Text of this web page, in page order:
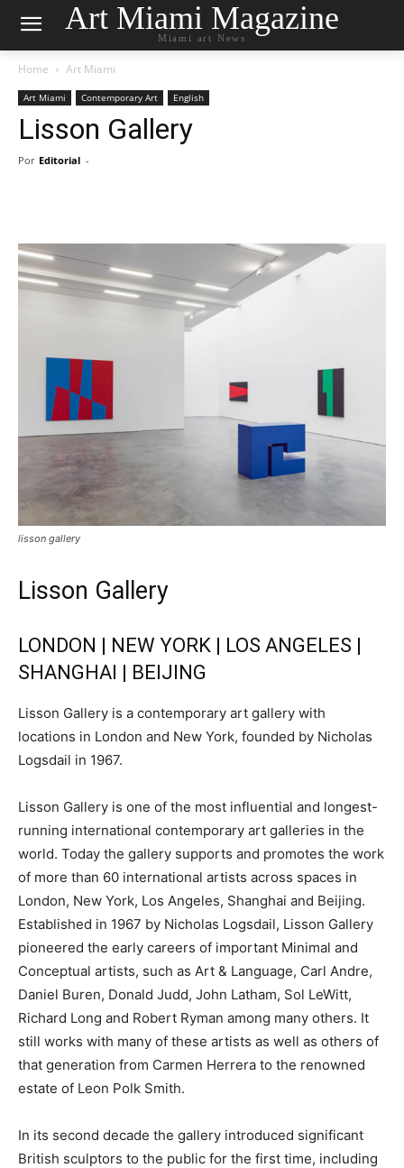
Art Miami Magazine
Miami art News
Home Art Miami
Art Miami Contemporary Art English
Lisson Gallery
Por Editorial -
lisson gallery
Lisson Gallery
LONDON | NEW YORK | LOS ANGELES |
SHANGHAI | BEIJING
Lisson Gallery is a contemporary art gallery with
locations in London and New York, founded by Nicholas
Logsdail in 1967.
Lisson Gallery is one of the most influential and longest-
running international contemporary art galleries in the
world. Today the gallery supports and promotes the work
of more than 60 international artists across spaces in
London, New York, Los Angeles, Shanghai and Beijing.
Established in 1967 by Nicholas Logsdail, Lisson Gallery
pioneered the early careers of important Minimal and
Conceptual artists, such as Art & Language, Carl Andre,
Daniel Buren, Donald Judd, John Latham, Sol LeWitt,
Richard Long and Robert Ryman among many others. It
still works with many of these artists as well as others of
that generation from Carmen Herrera to the renowned
estate of Leon Polk Smith.
In its second decade the gallery introduced significant
British sculptors to the public for the first time, including